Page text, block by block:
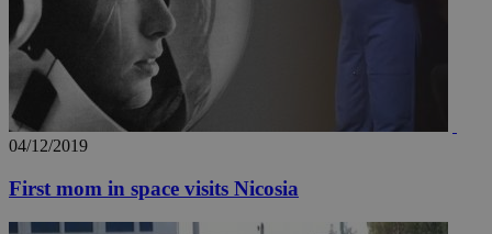
04/12/2019
First mom in space visits Nicosia